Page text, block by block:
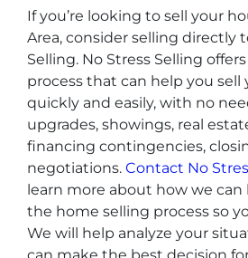
If you’re looking to sell your
Area, consider selling directly
Selling. No Stress Selling
process that can help you sell
quickly and easily, with no
upgrades, showings, real
financing contingencies,
negotiations. Contact No
learn more about how we
the home selling process so
We will help analyze your